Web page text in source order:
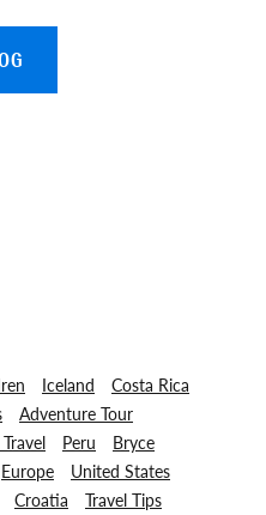
Iceland
Costa Rica
Adventure Tour
Peru
Bryce
Europe
United States
Croatia
Travel Tips